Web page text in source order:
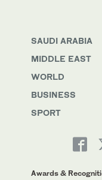
SAUDI ARABIA
MIDDLE EAST
WORLD
BUSINESS
SPORT
Awards &